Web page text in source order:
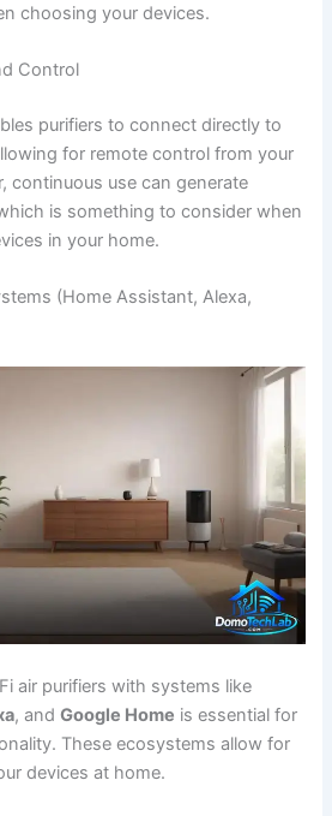
choosing your devices.
Control
purifiers to connect directly to
for remote control from your
continuous use can generate
is something to consider when
in your home.
(Home Assistant, Alexa,
air purifiers with systems like
, andGoogle Home is essential for
These ecosystems allow for
devices at home.